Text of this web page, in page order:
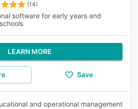
(14)
software for early years and
LEARN MORE
Save
and operational management